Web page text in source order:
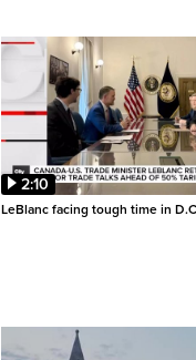
2:10
LeBlanc facing tough time in